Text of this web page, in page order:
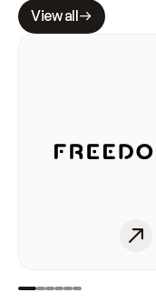
View all